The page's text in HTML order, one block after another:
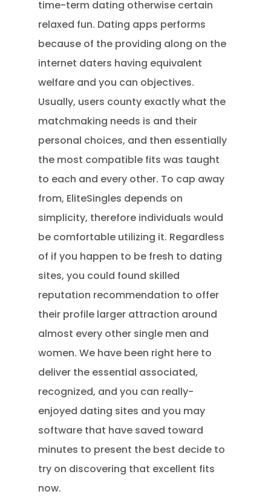
time-term dating otherwise certain
relaxed fun. Dating apps performs
because of the providing along on the
internet daters having equivalent
welfare and you can objectives.
Usually, users county exactly what the
matchmaking needs is and their
personal choices, and then essentially
the most compatible fits was taught
to each and every other. To cap away
from, EliteSingles depends on
simplicity, therefore individuals would
be comfortable utilizing it. Regardless
of if you happen to be fresh to dating
sites, you could found skilled
reputation recommendation to offer
their profile larger attraction around
almost every other single men and
women. We have been right here to
deliver the essential associated,
recognized, and you can really-
enjoyed dating sites and you may
software that have saved toward
minutes to present the best decide to
try on discovering that excellent fits
now.